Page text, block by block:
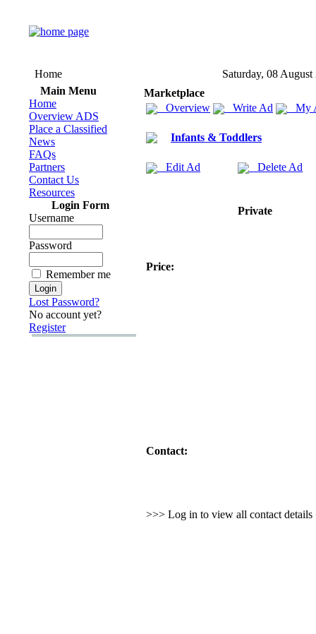
Home
Saturday, 08 August
Main Menu
Home
Overview ADS
Place a Classified
News
FAQs
Partners
Contact Us
Resources
Login Form
Username
Password
Remember me
Lost Password?
No account yet?
Register
Marketplace
Overview
Write Ad My
Infants & Toddlers
Edit Ad Delete Ad
Private
Price:
Contact:
>>> Log in to view all contact details